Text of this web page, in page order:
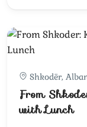
Shkodër,
From
with Lunch